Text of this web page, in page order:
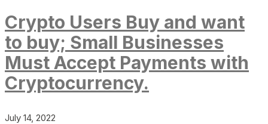
Crypto Users Buy and want
to buy; Small Businesses
Must Accept Payments with
Cryptocurrency.
July 14, 2022